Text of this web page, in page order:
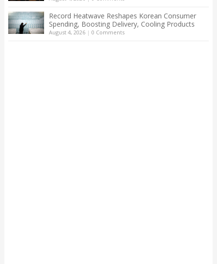
Record Heatwave Reshapes Korean Consumer
Spending, Boosting Delivery, Cooling Products
August 4, 2026| 0 Comments